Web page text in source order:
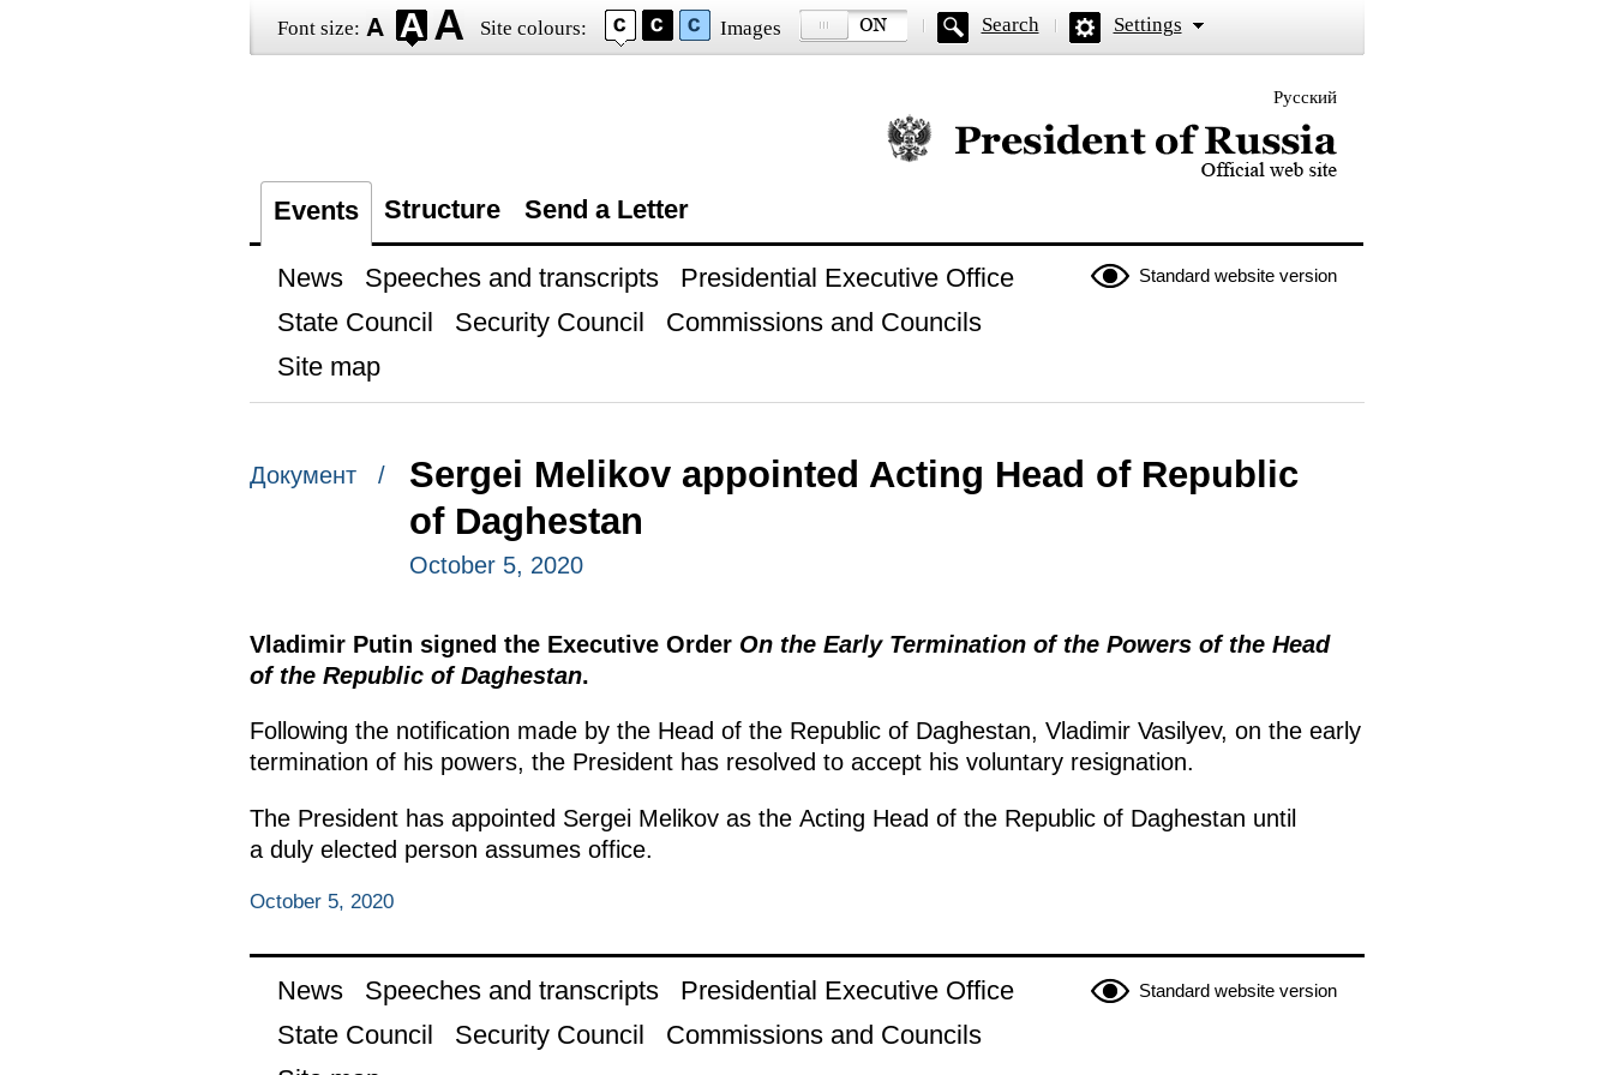
Font size: Site colours: Images Search Settings
Русский
Official website of the President of Russia
Events Structure Send a Letter
Standard website version
News Speeches and transcripts
Presidential Executive Office
State Council
Security Council
Commissions and Councils
Site map
Документ /
Sergei Melikov appointed Acting Head of Republic
of Daghestan
October 5, 2020
Vladimir Putin signed the Executive Order On the Early Termination of the Powers of the Head
of the Republic of Daghestan.
Following the notification made by the Head of the Republic of Daghestan, Vladimir Vasilyev, on the early
termination of his powers, the President has resolved to accept his voluntary resignation.
The President has appointed Sergei Melikov as the Acting Head of the Republic of Daghestan until
a duly elected person assumes office.
October 5, 2020
Standard website version
News Speeches and transcripts
Presidential Executive Office
State Council
Security Council
Commissions and Councils